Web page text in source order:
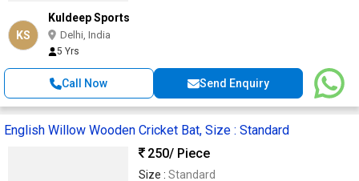
KS
Kuldeep Sports
Delhi, India
5 Yrs
Call Now Send Enquiry
English Willow Wooden Cricket Bat, Size : Standard
250/ Piece
Size : Standard